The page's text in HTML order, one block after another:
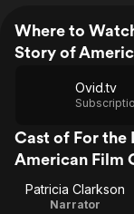
Where to
Story of
Ovid.tv
Cast of For the
American Film
Patricia Clarkson
Narrator